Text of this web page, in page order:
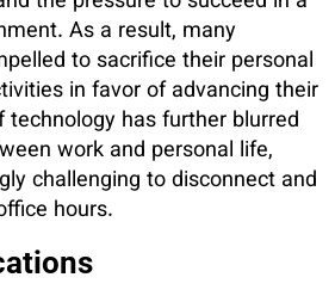
As a result, many
to sacrifice their personal
in favor of advancing their
technology has further blurred
work and personal life,
challenging to disconnect and
hours.